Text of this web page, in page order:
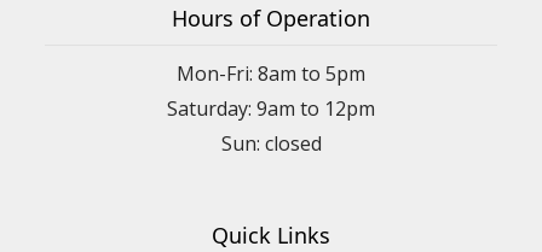
Hours of Operation
Mon-Fri: 8am to 5pm
Saturday: 9am to 12pm
Quick Links